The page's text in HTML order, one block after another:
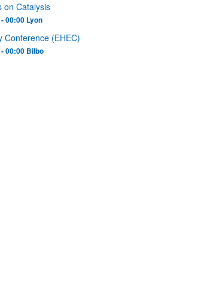
on Catalysis
00:00 Lyon
Conference (EHEC)
00:00 Bilbo